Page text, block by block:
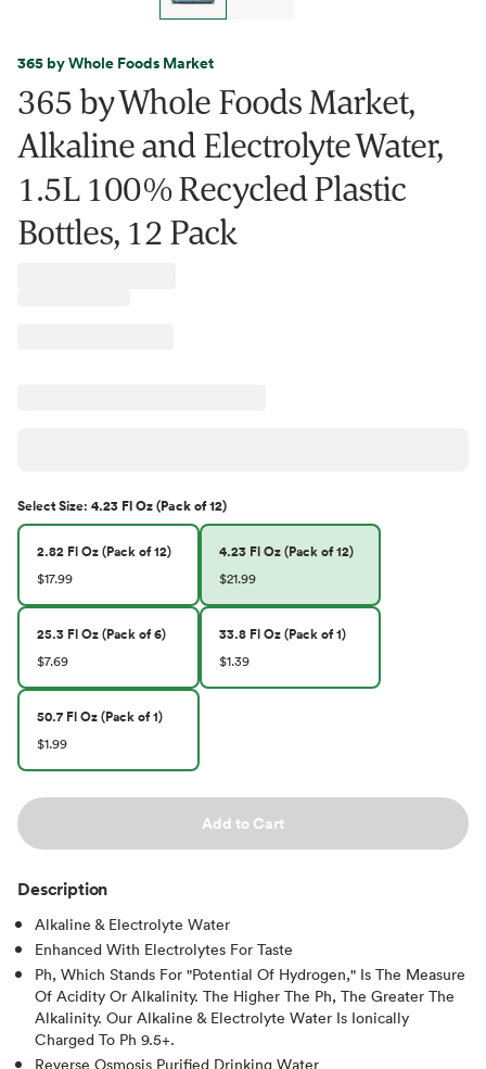
365 by Whole Foods Market
365 by Whole Foods Market,
Alkaline and Electrolyte Water,
1.5L 100% Recycled Plastic
Bottles, 12 Pack
SelectSize: 4.23 Fl Oz (Pack of 12)
2.82 Fl Oz (Pack of 12)
$17.99
4.23 Fl Oz (Pack of 12)
$21.99
25.3 Fl Oz (Pack of 6)
$7.69
33.8 Fl Oz (Pack of 1)
$1.39
50.7 Fl Oz (Pack of 1)
$1.99
Add to Cart
Description
Alkaline & Electrolyte Water
Enhanced With Electrolytes For Taste
Ph, Which Stands For "Potential Of Hydrogen," Is The Measure
Of Acidity Or Alkalinity. The Higher The Ph, The Greater The
Alkalinity. Our Alkaline & Electrolyte Water Is Ionically
Charged To Ph 9.5+.
Reverse Osmosis Purified Drinking Water